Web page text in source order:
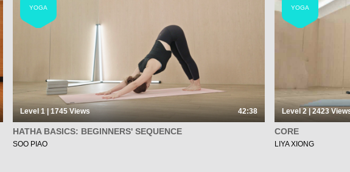
YOGA
Level 1 | 1745Views 42:38
HATHA BASICS: BEGINNERS' SEQUENCE
SOO PIAO
YOGA
Level 2 | 2423
CORE
LIYA XIONG